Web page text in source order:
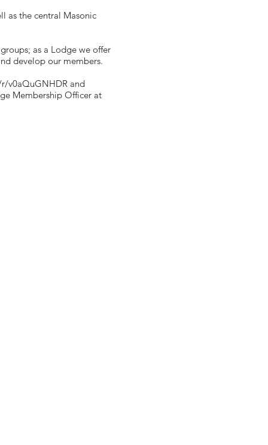
as the central Masonic
as a Lodge we offer
develop our members.
v0aQuGNHDR and
Membership Officer at